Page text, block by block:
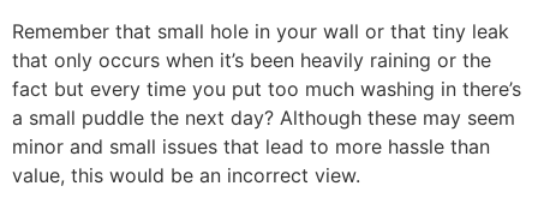
Remember that small hole in your wall or that tiny leak
that only occurs when it’s been heavily raining or the
fact but every time you put too much washing in there’s
a small puddle the next day? Although these may seem
minor and small issues that lead to more hassle than
value, this would be an incorrect view.